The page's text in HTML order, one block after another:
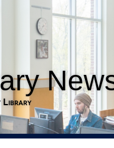
Library